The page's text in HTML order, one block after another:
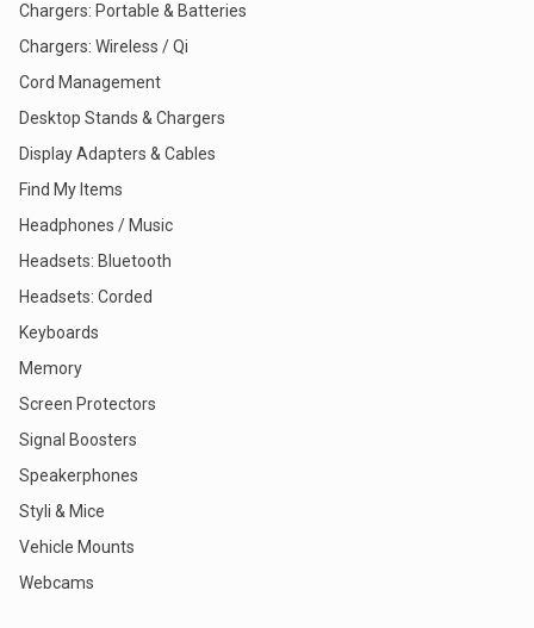
Chargers: Portable & Batteries
Chargers: Wireless / Qi
Cord Management
Desktop Stands & Chargers
Display Adapters & Cables
Find My Items
Headphones / Music
Headsets: Bluetooth
Headsets: Corded
Keyboards
Memory
Screen Protectors
Signal Boosters
Speakerphones
Styli & Mice
Vehicle Mounts
Webcams